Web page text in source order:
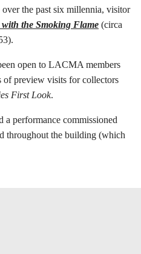
the past six millennia, visitor
the Smoking Flame (circa
open to LACMA members
of preview visits for collectors
First Look.
a performance commissioned
throughout the building (which